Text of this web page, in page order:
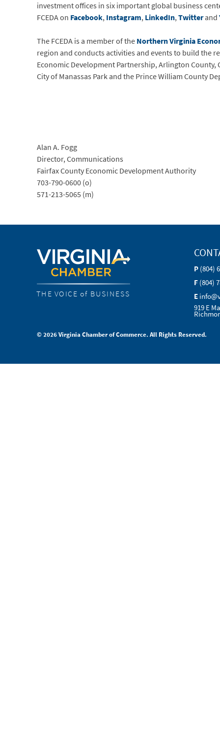
investment offices in six important global business
FCEDA on Facebook,Instagram,LinkedIn,Twitterand
The FCEDA is a member of theNorthern Virginia
region and conducts activities and events to build the
Economic Development Partnership, Arlington County,
City of Manassas Park and the Prince William County
Alan A. Fogg
Director, Communications
Fairfax County Economic Development Authority
703-790-0600 (o)
571-213-5065 (m)
THE VOICE of BUSINESS
P (804)
F (804)
E
919 E
© 2026 Virginia Chamber of Commerce. All Rights Reserved.